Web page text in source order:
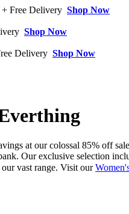
+ Free Delivery Shop Now
Shop Now
Delivery Shop Now
at our colossal 85% off
Our exclusive selection
vast range. Visit our